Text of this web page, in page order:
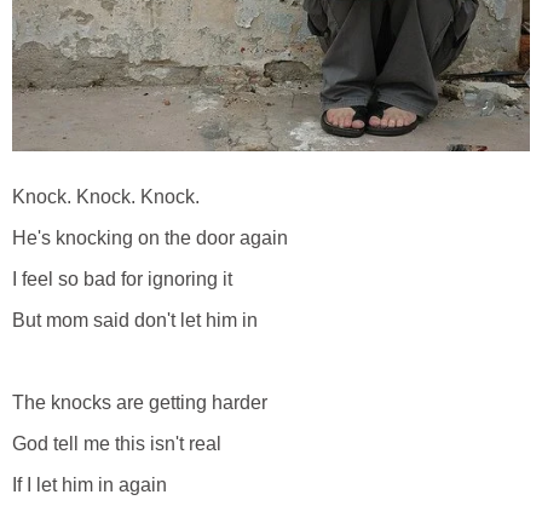
Knock. Knock. Knock.
He's knocking on the door again
I feel so bad for ignoring it
But mom said don't let him in
The knocks are getting harder
God tell me this isn't real
If I let him in again